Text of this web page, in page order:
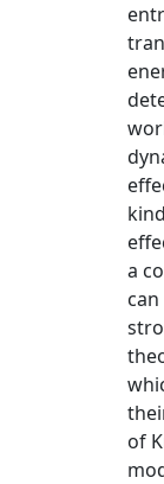
a
of